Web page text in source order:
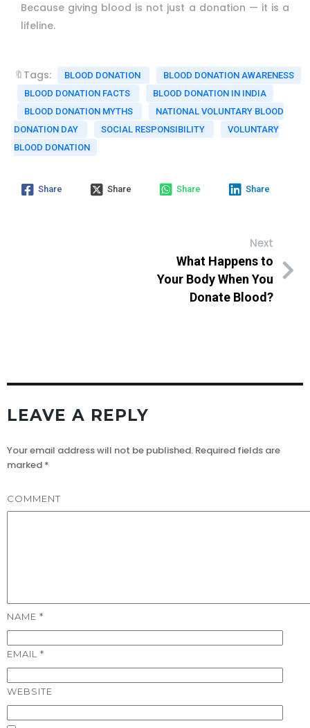
Because giving blood is not just a donation — it is a
lifeline.
🔖Tags: BLOOD DONATION
BLOOD DONATION AWARENESS
BLOOD DONATION FACTS
BLOOD DONATION IN INDIA
BLOOD DONATION MYTHS
NATIONAL VOLUNTARY BLOOD
DONATION DAY
SOCIAL RESPONSIBILITY
VOLUNTARY
BLOOD DONATION
Share Share Share Share
Next
What Happens to
Your Body When You
Donate Blood?
LEAVE A REPLY
Your email address will not be published. Required fields are
marked *
COMMENT
NAME *
EMAIL *
WEBSITE